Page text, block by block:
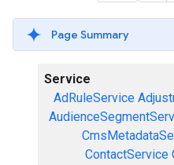
Page Summary
Service
AdRuleService
ContactService